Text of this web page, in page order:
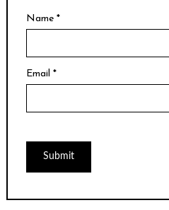
Name *
Email *